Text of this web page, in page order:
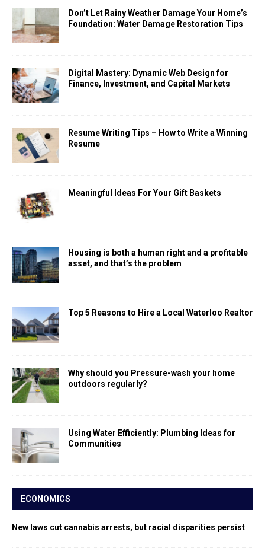
Don’t Let Rainy Weather Damage Your Home’s
Foundation: Water Damage Restoration Tips
Digital Mastery: Dynamic Web Design for
Finance, Investment, and Capital Markets
Resume Writing Tips – How to Write a Winning
Resume
Meaningful Ideas For Your Gift Baskets
Housing is both a human right and a profitable
asset, and that’s the problem
Top 5 Reasons to Hire a Local Waterloo Realtor
Why should you Pressure-wash your home
outdoors regularly?
Using Water Efficiently: Plumbing Ideas for
Communities
ECONOMICS
New laws cut cannabis arrests, but racial disparities persist